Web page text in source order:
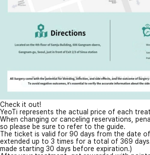
Check it out!
YeoTi represents the actual price of each
When changing or canceling reservations,
so please be sure to refer to the guide.
The ticket is valid for 90 days from the date
extended up to 3 times for a total of 369
made starting 30 days before expiration.)